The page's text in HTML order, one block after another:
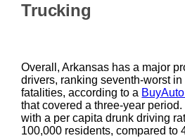
Trucking
Overall, Arkansas has a major
drivers, ranking seventh-worst in
fatalities, according to a
that covered a three-year
with a per capita drunk driving
100,000 residents, compared to